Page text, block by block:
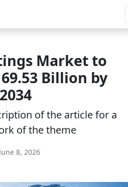
Market to
69.53 Billion by
2034
of the article for a
of the theme
June 8, 2026